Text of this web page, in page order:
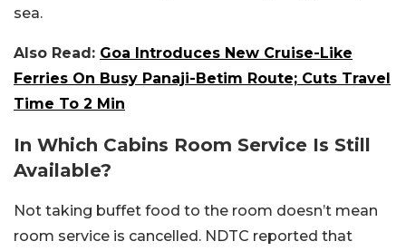
sea.
Also Read: Goa Introduces New Cruise-Like
Ferries On Busy Panaji-Betim Route; Cuts Travel
Time To 2 Min
In Which Cabins Room Service Is Still
Available?
Not taking buffet food to the room doesn’t mean
room service is cancelled. NDTC reported that